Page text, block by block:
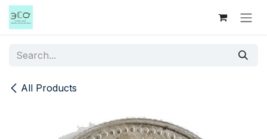
Skip to Content
All Products